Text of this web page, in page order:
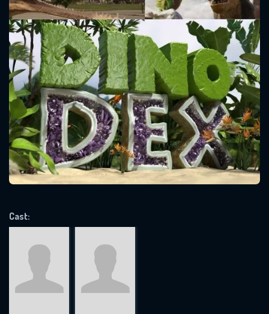
Cast:
Message successfully sent. We
will take a look.
OK
CONTACT US
Please fill all fields.
SUBJECT IS REQUIRED
VALID EMAIL REQUIRED